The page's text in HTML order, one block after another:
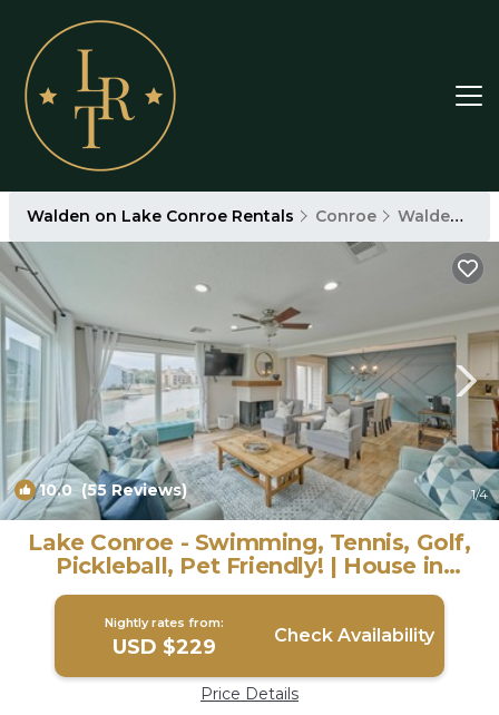
Walden on Lake Conroe Rentals Conroe Walden on Lake Conroe
10.0 (55 Reviews) 1/4
Lake Conroe - Swimming, Tennis, Golf,
Pickleball, Pet Friendly! | House in
Montgomery
Nightly rates from:
USD $229 Check Availability
Price Details